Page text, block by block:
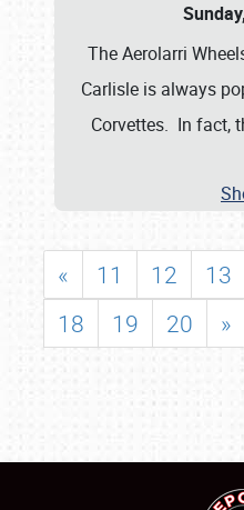
The Aerolarri
Carlisle is always
Corvettes. In fact,
« 11 12 13
18
19 20 »